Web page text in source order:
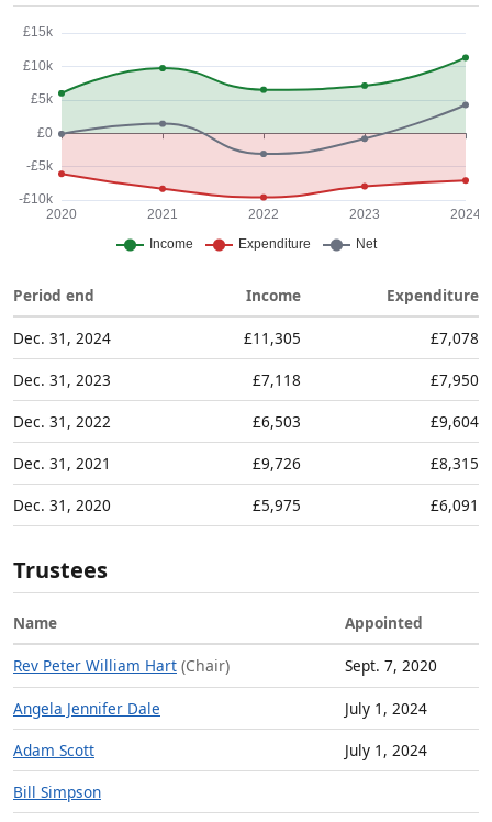
Period end Income Expenditure
Dec. 31, 2024 £11,305
£7,078
Dec. 31, 2023
£7,118
£7,950
Dec. 31, 2022
£6,503
£9,604
Dec. 31, 2021
£9,726
£8,315
Dec. 31, 2020
£5,975 £6,091
Trustees
Name Appointed
Rev Peter William Hart (Chair) Sept. 7, 2020
Angela Jennifer Dale
July 1, 2024
Adam Scott
July 1, 2024
Bill Simpson